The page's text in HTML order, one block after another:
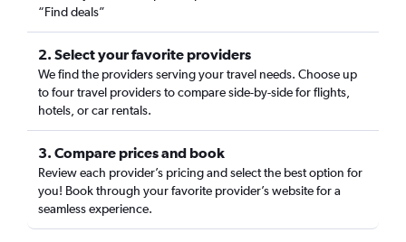
“Find deals”
2. Select your favorite providers
We find the providers serving your travel needs. Choose up
to four travel providers to compare side-by-side for flights,
hotels, or car rentals.
3. Compare prices and book
Review each provider’s pricing and select the best option for
you! Book through your favorite provider’s website for a
seamless experience.